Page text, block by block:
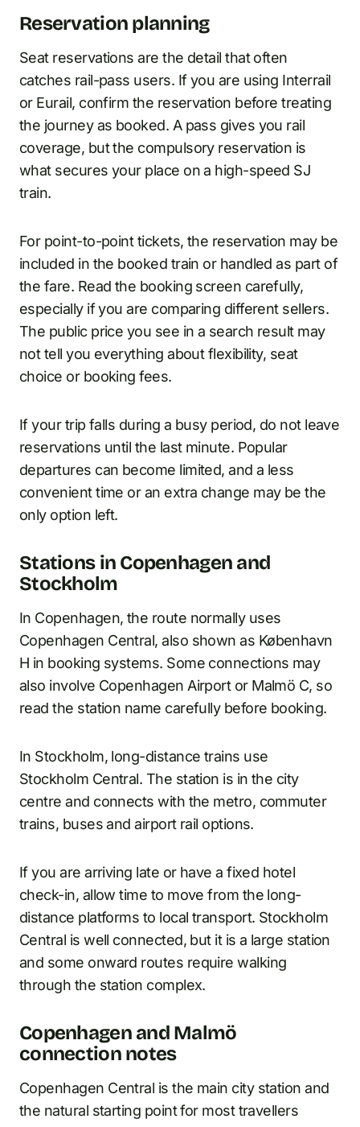
Reservation planning
Seat reservations are the detail that often
catches rail-pass users. If you are using Interrail
or Eurail, confirm the reservation before treating
the journey as booked. A pass gives you rail
coverage, but the compulsory reservation is
what secures your place on a high-speed SJ
train.
For point-to-point tickets, the reservation may be
included in the booked train or handled as part of
the fare. Read the booking screen carefully,
especially if you are comparing different sellers.
The public price you see in a search result may
not tell you everything about flexibility, seat
choice or booking fees.
If your trip falls during a busy period, do not leave
reservations until the last minute. Popular
departures can become limited, and a less
convenient time or an extra change may be the
only option left.
Stations in Copenhagen and
Stockholm
In Copenhagen, the route normally uses
Copenhagen Central, also shown as København
H in booking systems. Some connections may
also involve Copenhagen Airport or Malmö C, so
read the station name carefully before booking.
In Stockholm, long-distance trains use
Stockholm Central. The station is in the city
centre and connects with the metro, commuter
trains, buses and airport rail options.
If you are arriving late or have a fixed hotel
check-in, allow time to move from the long-
distance platforms to local transport. Stockholm
Central is well connected, but it is a large station
and some onward routes require walking
through the station complex.
Copenhagen and Malmö
connection notes
Copenhagen Central is the main city station and
the natural starting point for most travellers